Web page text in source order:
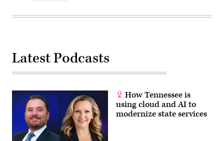
Latest Podcasts
How Tennessee is
using cloud and AI to
modernize state services